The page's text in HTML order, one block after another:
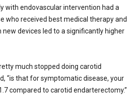
with endovascular intervention had a
who received best medical therapy and
devices led to a significantly higher
much stopped doing carotid
“is that for symptomatic disease, your
compared to carotid endarterectomy.”